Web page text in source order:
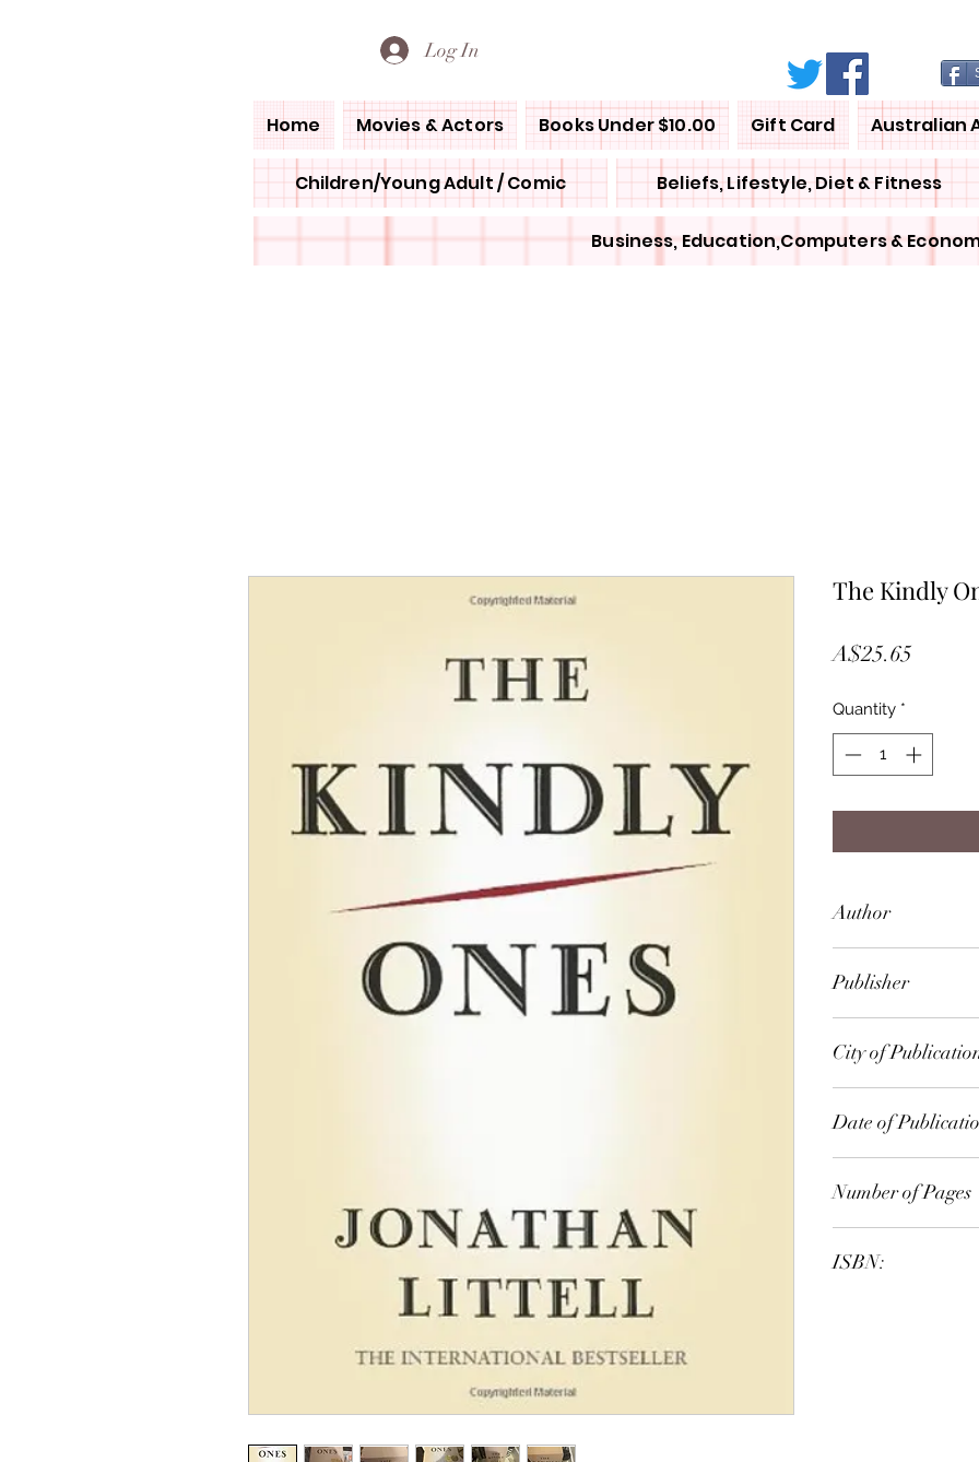
Log In
Home Movies & Actors Books Under $10.00 Gift Card Australian
Children/Young Adult / Comic Beliefs, Lifestyle, Diet & Fitness
Business, Education,Computers &
The Kindly
A$25.65
Quantity *
Author
Publisher
City of
Date of
Number of Pages
ISBN: